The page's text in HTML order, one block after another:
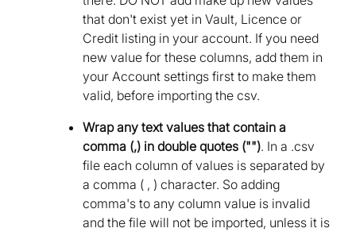
that don't exist yet in Vault, Licence or
Credit listing in your account. If you need
new value for these columns, add them in
your Account settings first to make them
valid, before importing the csv.
Wrap any text values that contain a
comma (,) in double quotes (""). In a .csv
file each column of values is separated by
a comma ( , ) character. So adding
comma's to any column value is invalid
and the file will not be imported, unless it is